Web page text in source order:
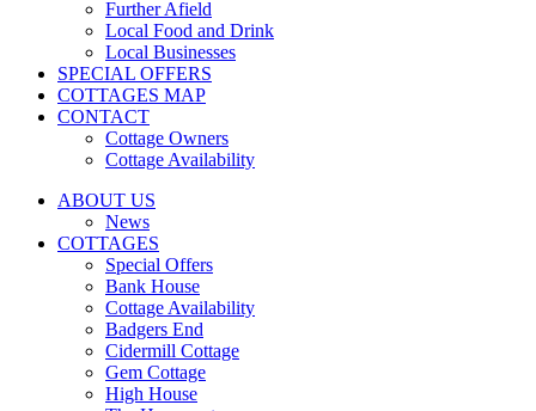
Further Afield
Local Food and Drink
Local Businesses
SPECIAL OFFERS
COTTAGES MAP
CONTACT
Cottage Owners
Cottage Availability
ABOUT US
News
COTTAGES
Special Offers
Bank House
Cottage Availability
Badgers End
Cidermill Cottage
Gem Cottage
High House